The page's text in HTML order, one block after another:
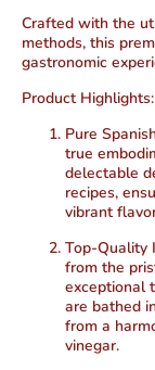
Crafted with the
methods, this
gastronomic
Product Highlights:
Pure
true
delectable
recipes,
vibrant
Top-Quality
from the
exceptional
are bathed
from a
vinegar.